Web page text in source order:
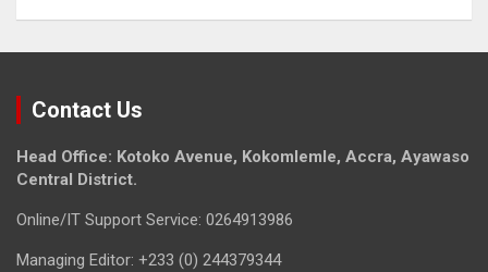
Contact Us
Head Office: Kotoko Avenue, Kokomlemle, Accra, Ayawaso
Central District.
Online/IT Support Service: 0264913986
Managing Editor: +233 (0) 244379344